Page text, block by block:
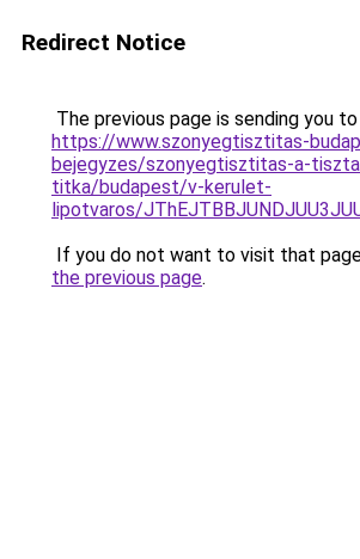
Redirect Notice
The previous page is sending you to
https://www.szonyegtisztitas-
bejegyzes/szonyegtisztitas-a-
titka/budapest/v-kerulet-
lipotvaros/
If you do not want to visit that
the previous page.